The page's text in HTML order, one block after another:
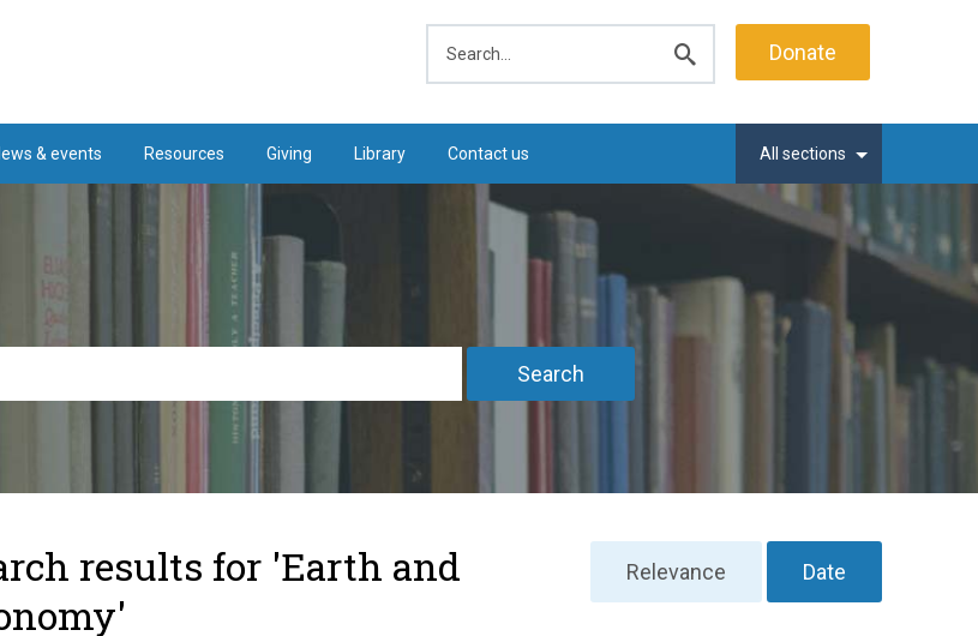
search
Donate
& events Resources Giving Library Contact us All sections
Search
results for 'Earth and
Relevance Date